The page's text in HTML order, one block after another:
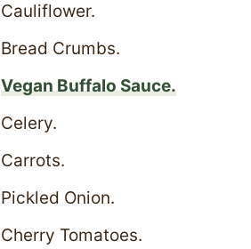
Cauliflower.
Bread Crumbs.
Vegan Buffalo Sauce.
Celery.
Carrots.
Pickled Onion.
Cherry Tomatoes.